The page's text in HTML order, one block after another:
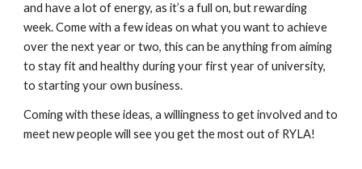
and have a lot of energy, as it’s a full on, but rewarding
week. Come with a few ideas on what you want to achieve
over the next year or two, this can be anything from aiming
to stay fit and healthy during your first year of university,
to starting your own business.
Coming with these ideas, a willingness to get involved and to
meet new people will see you get the most out of RYLA!